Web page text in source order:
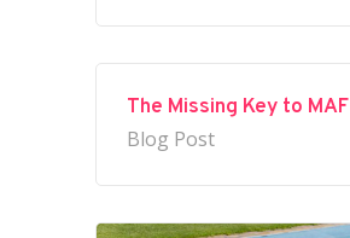
The Missing Key to MAF
Blog Post